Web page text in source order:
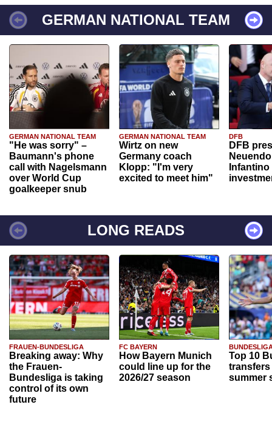
GERMAN NATIONAL TEAM
GERMAN NATIONAL TEAM
"He was sorry" –
Baumann's phone
call with Nagelsmann
over World Cup
goalkeeper snub
GERMAN NATIONAL TEAM
Wirtz on new
Germany coach
Klopp: "I'm very
excited to meet him"
DFB
DFB
Infantino
LONG READS
FRAUEN-BUNDESLIGA
Breaking away: Why
the Frauen-
Bundesliga is taking
control of its own
future
FC BAYERN
How Bayern Munich
could line up for the
2026/27 season
Top 10
transfers
summer